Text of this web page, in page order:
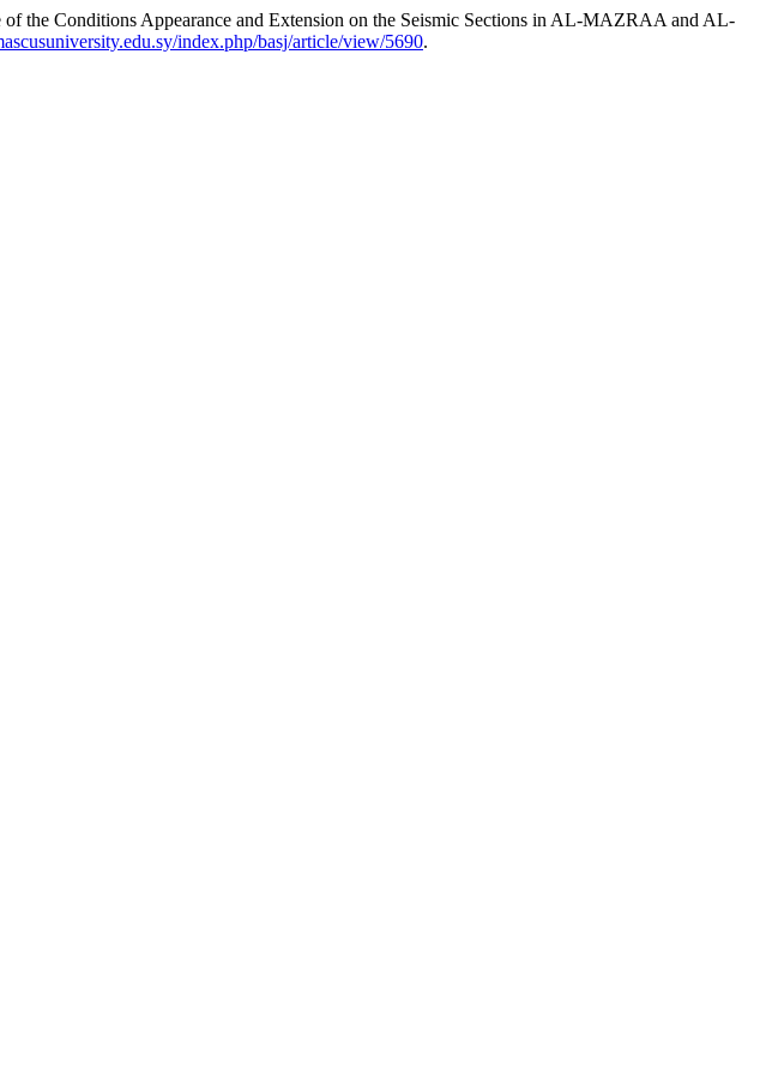
the Conditions Appearance and Extension on the Seismic Sections in AL-MAZRAA and AL-
index.php/basj/article/view/5690.